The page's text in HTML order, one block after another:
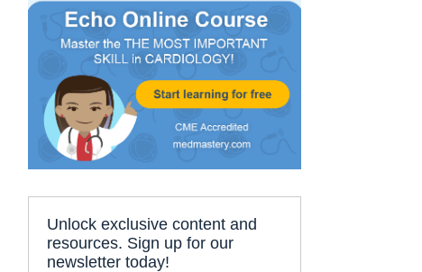
Unlock exclusive content and
resources. Sign up for our
newsletter today!